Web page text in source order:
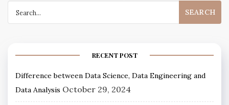
RECENT POST
Difference between Data Science, Data Engineering and
Data Analysis October 29, 2024